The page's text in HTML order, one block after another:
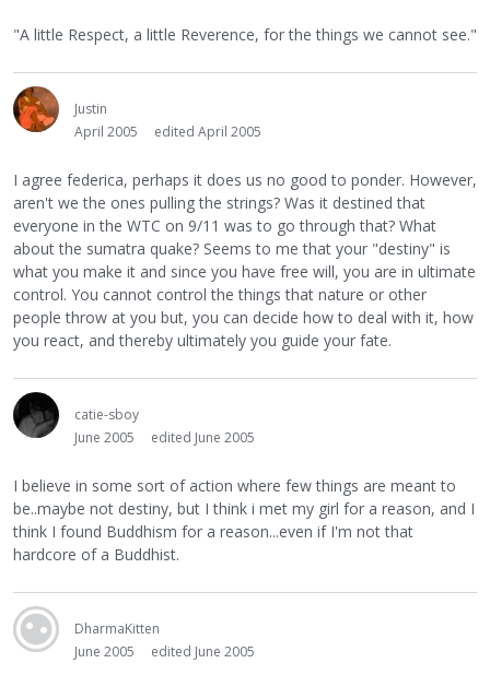
"A little Respect, a little Reverence, for the things we cannot see."
Justin
April 2005
edited April 2005
I agree federica, perhaps it does us no good to ponder. However,
aren't we the ones pulling the strings? Was it destined that
everyone in the WTC on 9/11 was to go through that? What
about the sumatra quake? Seems to me that your "destiny" is
what you make it and since you have free will, you are in ultimate
control. You cannot control the things that nature or other
people throw at you but, you can decide how to deal with it, how
you react, and thereby ultimately you guide your fate.
catie-sboy
June 2005
edited June 2005
I believe in some sort of action where few things are meant to
be..maybe not destiny, but I think i met my girl for a reason, and I
think I found Buddhism for a reason...even if I'm not that
hardcore of a Buddhist.
DharmaKitten
June 2005
edited June 2005